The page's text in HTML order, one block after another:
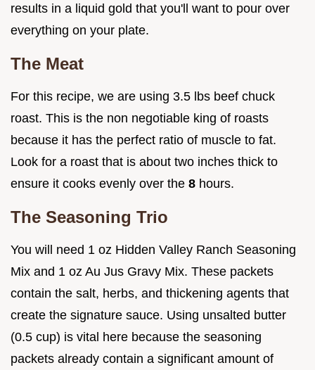
results in a liquid gold that you'll want to pour over
everything on your plate.
The Meat
For this recipe, we are using 3.5 lbs beef chuck
roast. This is the non negotiable king of roasts
because it has the perfect ratio of muscle to fat.
Look for a roast that is about two inches thick to
ensure it cooks evenly over the 8 hours.
The Seasoning Trio
You will need 1 oz Hidden Valley Ranch Seasoning
Mix and 1 oz Au Jus Gravy Mix. These packets
contain the salt, herbs, and thickening agents that
create the signature sauce. Using unsalted butter
(0.5 cup) is vital here because the seasoning
packets already contain a significant amount of